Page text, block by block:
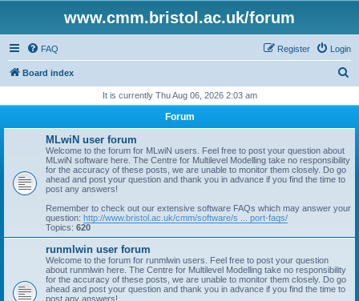
www.cmm.bristol.ac.uk/forum
FAQ Login
Register
Board index
r
It is currently Thu Aug 06, 2026 2:03 am
Forum
MLwiN user forum
Welcome to the forum for MLwiN users. Feel free to post your question about
MLwiN software here. The Centre for Multilevel Modelling take no responsibility
for the accuracy of these posts, we are unable to monitor them closely. Do go
ahead and post your question and thank you in advance if you find the time to
post any answers!
Remember to check out our extensive software FAQs which may answer your
question: http://www.bristol.ac.uk/cmm/software/s ... port-faqs/
Topics: 620
runmlwin user forum
Welcome to the forum for runmlwin users. Feel free to post your question
about runmlwin here. The Centre for Multilevel Modelling take no responsibility
for the accuracy of these posts, we are unable to monitor them closely. Do go
ahead and post your question and thank you in advance if you find the time to
post any answers!